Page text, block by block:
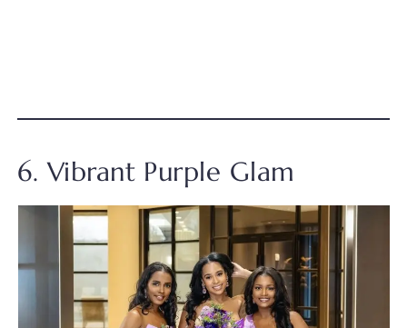
6. Vibrant Purple Glam